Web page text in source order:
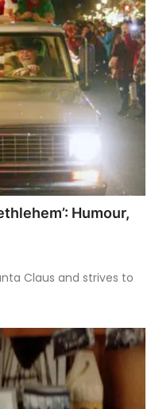
Humour,
Claus and strives to